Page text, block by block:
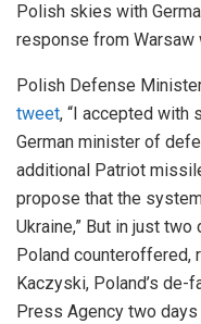
Polish skies with
response from
Polish Defense
tweet, “I accepted with
German minister of
additional Patriot
propose that the
Ukraine,” But in just
Poland counteroffered,
Kaczyski, Poland’s
Press Agency two